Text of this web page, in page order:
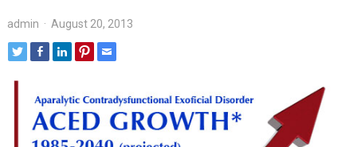
admin · August 20, 2013